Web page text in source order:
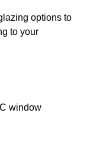
options to
to your
window